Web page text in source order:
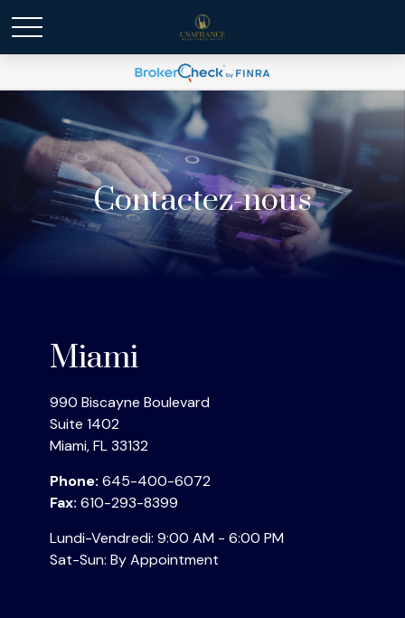
Contactez-nous
Miami
990 Biscayne Boulevard
Suite 1402
Miami,FL33132
Phone: 645-400-6072
Fax: 610-293-8399
Lundi-Vendredi: 9:00 AM - 6:00 PM
Sat-Sun: By Appointment